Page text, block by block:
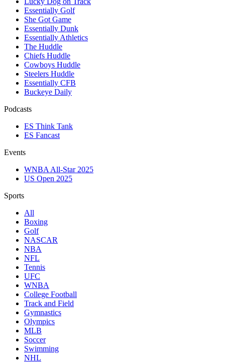
Essentially Golf
She Got Game
Essentially Dunk
Essentially Athletics
The Huddle
Chiefs Huddle
Cowboys Huddle
Steelers Huddle
Essentially CFB
Buckeye Daily
Podcasts
ES Think Tank
ES Fancast
Events
WNBA All-Star 2025
US Open 2025
Sports
All
Boxing
Golf
NASCAR
NBA
NFL
Tennis
UFC
WNBA
College Football
Track and Field
Gymnastics
Olympics
MLB
Soccer
Swimming
NHL